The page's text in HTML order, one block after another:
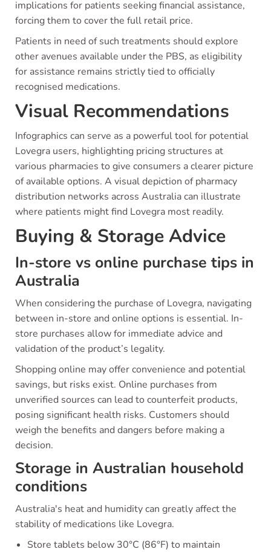
implications for patients seeking financial assistance,
forcing them to cover the full retail price.
Patients in need of such treatments should explore
other avenues available under the PBS, as eligibility
for assistance remains strictly tied to officially
recognised medications.
Visual Recommendations
Infographics can serve as a powerful tool for potential
Lovegra users, highlighting pricing structures at
various pharmacies to give consumers a clearer picture
of available options. A visual depiction of pharmacy
distribution networks across Australia can illustrate
where patients might find Lovegra most readily.
Buying & Storage Advice
In-store vs online purchase tips in
Australia
When considering the purchase of Lovegra, navigating
between in-store and online options is essential. In-
store purchases allow for immediate advice and
validation of the product’s legality.
Shopping online may offer convenience and potential
savings, but risks exist. Online purchases from
unverified sources can lead to counterfeit products,
posing significant health risks. Customers should
weigh the benefits and dangers before making a
decision.
Storage in Australian household
conditions
Australia's heat and humidity can greatly affect the
stability of medications like Lovegra.
Store tablets below 30°C (86°F) to maintain